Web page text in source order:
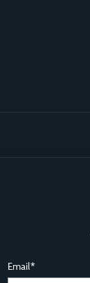
Email*